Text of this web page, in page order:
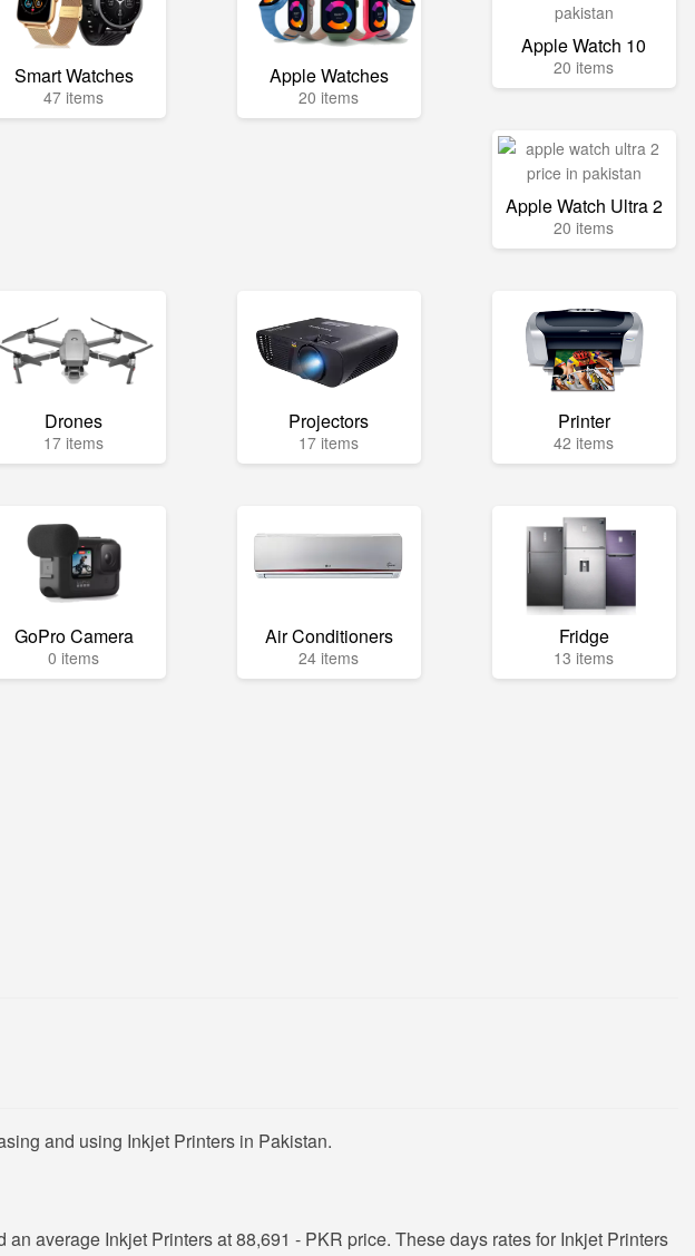
Smart Watches
47 items
Apple Watches
20 items
Apple Watch 10
20 items
Apple Watch Ultra 2
20 items
Drones
17 items
Projectors
17 items
Printer
42 items
GoPro Camera
0 items
Air Conditioners
24 items
Fridge
13 items
and using Inkjet Printers in Pakistan.
an average Inkjet Printers at 88,691 - PKR price. These days rates for Inkjet Printers